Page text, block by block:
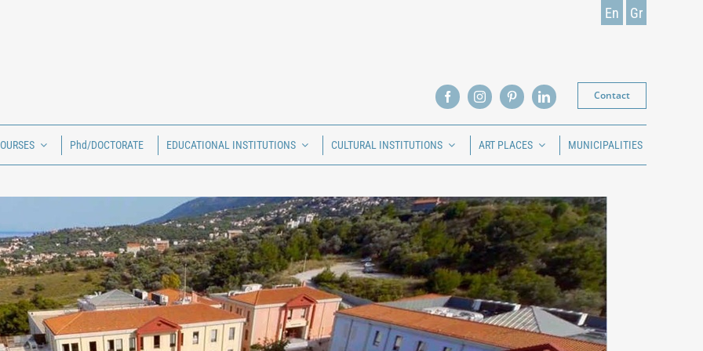
En Gr
Contact
Phd/DOCTORATE EDUCATIONAL INSTITUTIONS CULTURAL INSTITUTIONS ART PLACES MUNICIPALITIES